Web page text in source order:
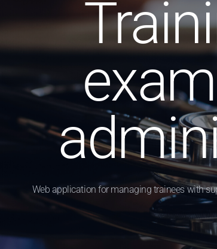
Web application for managing trainees with